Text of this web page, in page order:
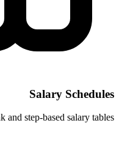
Faculty rank